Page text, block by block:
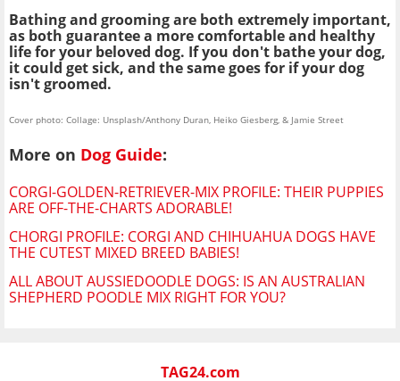
Bathing and grooming are both extremely important,
as both guarantee a more comfortable and healthy
life for your beloved dog. If you don't bathe your dog,
it could get sick, and the same goes for if your dog
isn't groomed.
Cover photo: Collage: Unsplash/Anthony Duran, Heiko Giesberg, & Jamie Street
More on Dog Guide:
CORGI-GOLDEN-RETRIEVER-MIX PROFILE: THEIR PUPPIES
ARE OFF-THE-CHARTS ADORABLE!
CHORGI PROFILE: CORGI AND CHIHUAHUA DOGS HAVE
THE CUTEST MIXED BREED BABIES!
ALL ABOUT AUSSIEDOODLE DOGS: IS AN AUSTRALIAN
SHEPHERD POODLE MIX RIGHT FOR YOU?
TAG24.com